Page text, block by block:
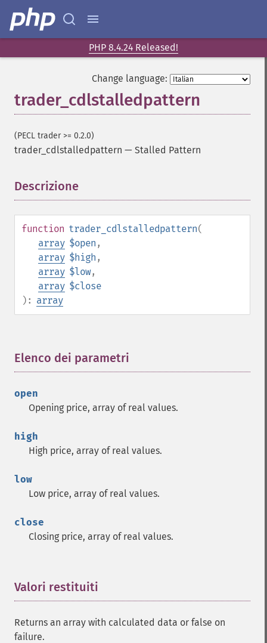
PHP 8.4.24 Released!
Change language:
trader_cdlstalledpattern
(PECL trader >= 0.2.0)
trader_cdlstalledpattern — Stalled Pattern
Descrizione
function trader_cdlstalledpattern(
array $open ,
array $high ,
array $low,
array $close
): array
Elenco dei parametri
open
Opening price, array of real values.
high
High price, array of real values.
low
Low price, array of real values.
close
Closing price, array of real values.
Valori restituiti
Returns an array with calculated data or false on
failure.